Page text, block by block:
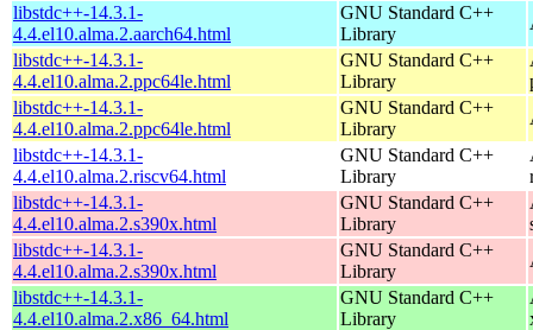
libstdc++-14.3.1-
4.4.el10.alma.2.aarch64.html
GNU Standard C++
Library
libstdc++-14.3.1-
4.4.el10.alma.2.ppc64le.html
GNU Standard C++
Library
libstdc++-14.3.1-
4.4.el10.alma.2.ppc64le.html
GNU Standard C++
Library
libstdc++-14.3.1-
4.4.el10.alma.2.riscv64.html
GNU Standard C++
Library
libstdc++-14.3.1-
4.4.el10.alma.2.s390x.html
GNU Standard C++
Library
libstdc++-14.3.1-
4.4.el10.alma.2.s390x.html
GNU Standard C++
Library
libstdc++-14.3.1-
4.4.el10.alma.2.x86_64.html
GNU Standard C++
Library